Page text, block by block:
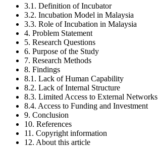
3.1. Definition of Incubator
3.2. Incubation Model in Malaysia
3.3. Role of Incubation in Malaysia
4. Problem Statement
5. Research Questions
6. Purpose of the Study
7. Research Methods
8. Findings
8.1. Lack of Human Capability
8.2. Lack of Internal Structure
8.3. Limited Access to External Networks
8.4. Access to Funding and Investment
9. Conclusion
10. References
11. Copyright information
12. About this article